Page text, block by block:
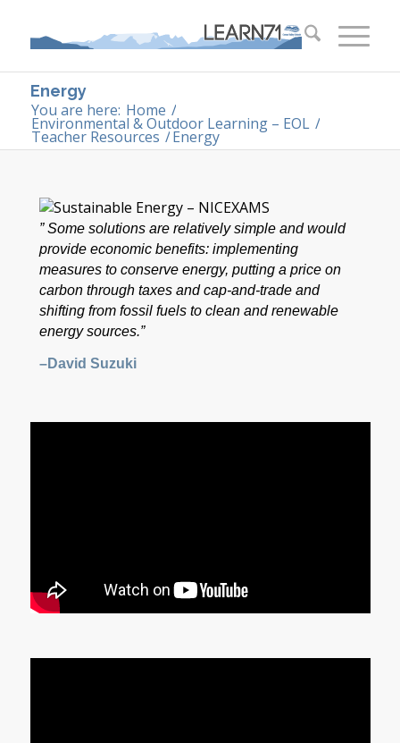
Energy
You are here: Home /
Environmental & Outdoor Learning – EOL /
Teacher Resources /Energy
” Some solutions are relatively simple and would
provide economic benefits: implementing
measures to conserve energy, putting a price on
carbon through taxes and cap-and-trade and
shifting from fossil fuels to clean and renewable
energy sources.”
–David Suzuki